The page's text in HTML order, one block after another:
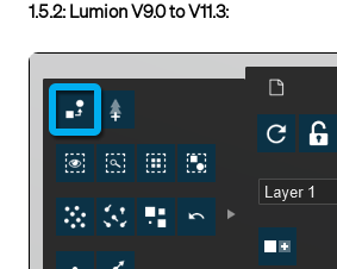
1.5.2: Lumion V9.0 to V11.3: